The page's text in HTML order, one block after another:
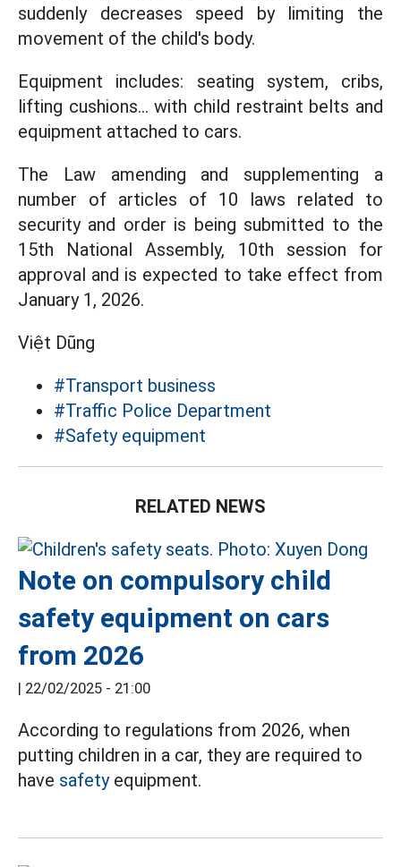
suddenly decreases speed by limiting the
movement of the child's body.
Equipment includes: seating system, cribs,
lifting cushions... with child restraint belts and
equipment attached to cars.
The Law amending and supplementing a
number of articles of 10 laws related to
security and order is being submitted to the
15th National Assembly, 10th session for
approval and is expected to take effect from
January 1, 2026.
Việt Dũng
#Transport business
#Traffic Police Department
#Safety equipment
RELATED NEWS
Note on compulsory child
safety equipment on cars
from 2026
| 22/02/2025 - 21:00
According to regulations from 2026, when
putting children in a car, they are required to
have safetyequipment.